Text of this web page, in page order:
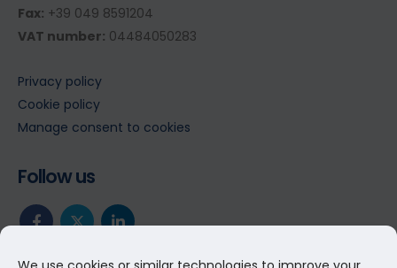
Fax: +39 049 8591204
VAT number: 04484050283
Privacy policy
Cookie policy
Manage consent to cookies
Follow us